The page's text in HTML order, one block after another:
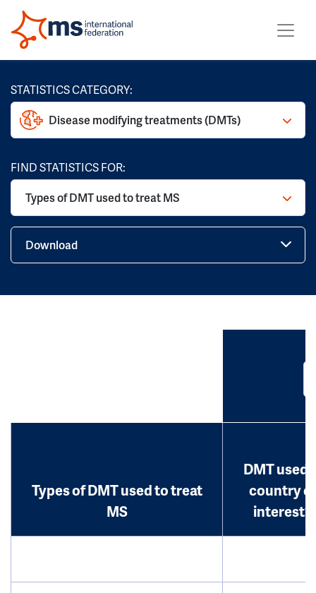
STATISTICS CATEGORY:
Disease modifying treatments (DMTs)
FIND STATISTICS FOR:
Types of DMT used to treat MS
Download
Types of DMT used to treat
MS
DMT used
country of
interest?